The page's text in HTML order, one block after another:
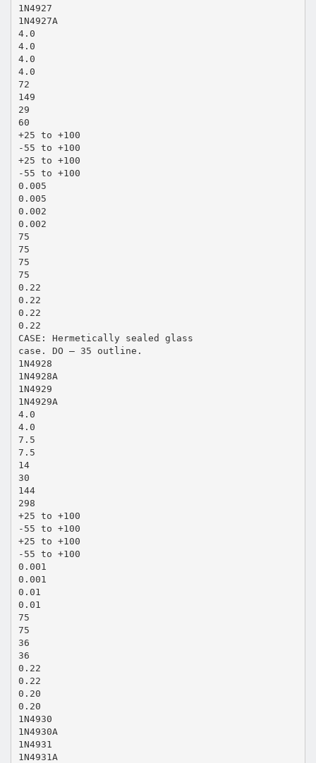
1N4927
1N4927A
4.0
4.0
4.0
4.0
72
149
29
60
+25 to +100
-55 to +100
+25 to +100
-55 to +100
0.005
0.005
0.002
0.002
75
75
75
75
0.22
0.22
0.22
0.22
CASE: Hermetically sealed glass
case. DO – 35 outline.
1N4928
1N4928A
1N4929
1N4929A
4.0
4.0
7.5
7.5
14
30
144
298
+25 to +100
-55 to +100
+25 to +100
-55 to +100
0.001
0.001
0.01
0.01
75
75
36
36
0.22
0.22
0.20
0.20
1N4930
1N4930A
1N4931
1N4931A